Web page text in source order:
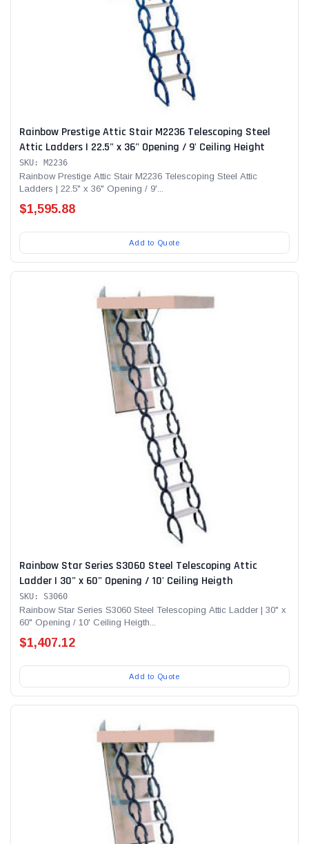
Rainbow Prestige Attic Stair M2236 Telescoping Steel
Attic Ladders | 22.5" x 36" Opening / 9' Ceiling Height
SKU: M2236
Rainbow Prestige Attic Stair M2236 Telescoping Steel Attic
Ladders | 22.5" x 36" Opening / 9'...
$1,595.88
Add to Quote
Rainbow Star Series S3060 Steel Telescoping Attic
Ladder | 30" x 60" Opening / 10' Ceiling Heigth
SKU: S3060
Rainbow Star Series S3060 Steel Telescoping Attic Ladder | 30" x
60" Opening / 10' Ceiling Heigth...
$1,407.12
Add to Quote